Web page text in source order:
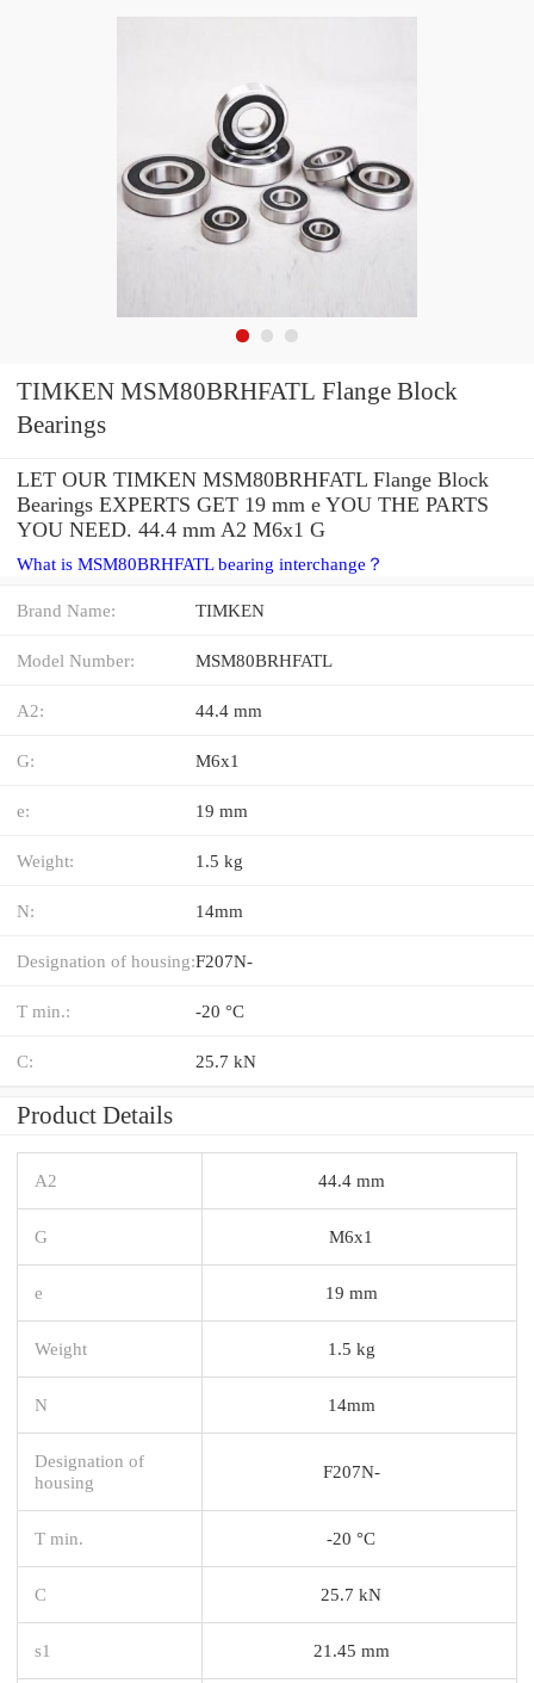
TIMKEN MSM80BRHFATL Flange Block
Bearings
LET OUR TIMKEN MSM80BRHFATL Flange Block
Bearings EXPERTS GET 19 mm e YOU THE PARTS
YOU NEED. 44.4 mm A2 M6x1 G
What is MSM80BRHFATL bearing interchange？
Brand Name: TIMKEN
Model Number: MSM80BRHFATL
A2: 44.4 mm
G: M6x1
e: 19 mm
Weight: 1.5 kg
N: 14mm
Designation of housing:F207N-
T min.: -20 °C
C: 25.7 kN
Product Details
A2 44.4 mm
G M6x1
e 19 mm
Weight 1.5 kg
N 14mm
Designation of
housing
F207N-
T min. -20 °C
C 25.7 kN
s1 21.45 mm